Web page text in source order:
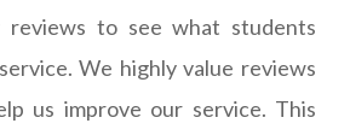
reviews to see what students
We highly value reviews
us improve our service. This